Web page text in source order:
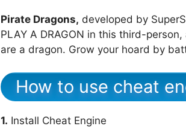
Pirate Dragons, developed by
PLAY A DRAGON in this third-
are a dragon. Grow your hoard by
How to use cheat
1. Install Cheat Engine